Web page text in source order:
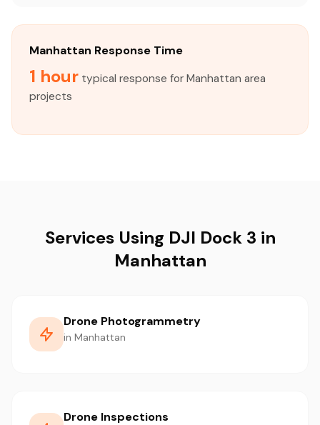
Manhattan Response Time
1 hour typical response for Manhattan area
projects
Services Using DJI Dock 3 in
Manhattan
Drone Photogrammetry
in Manhattan
Drone Inspections